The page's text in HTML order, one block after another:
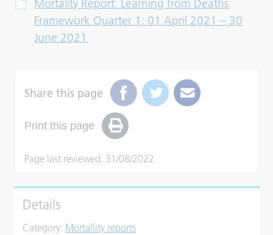
Mortality Report: Learning from Deaths
Framework Quarter 1: 01 April 2021 – 30
June 2021
Share this page
Print this page
Page last reviewed: 31/08/2022
Details
Category: Mortallity reports